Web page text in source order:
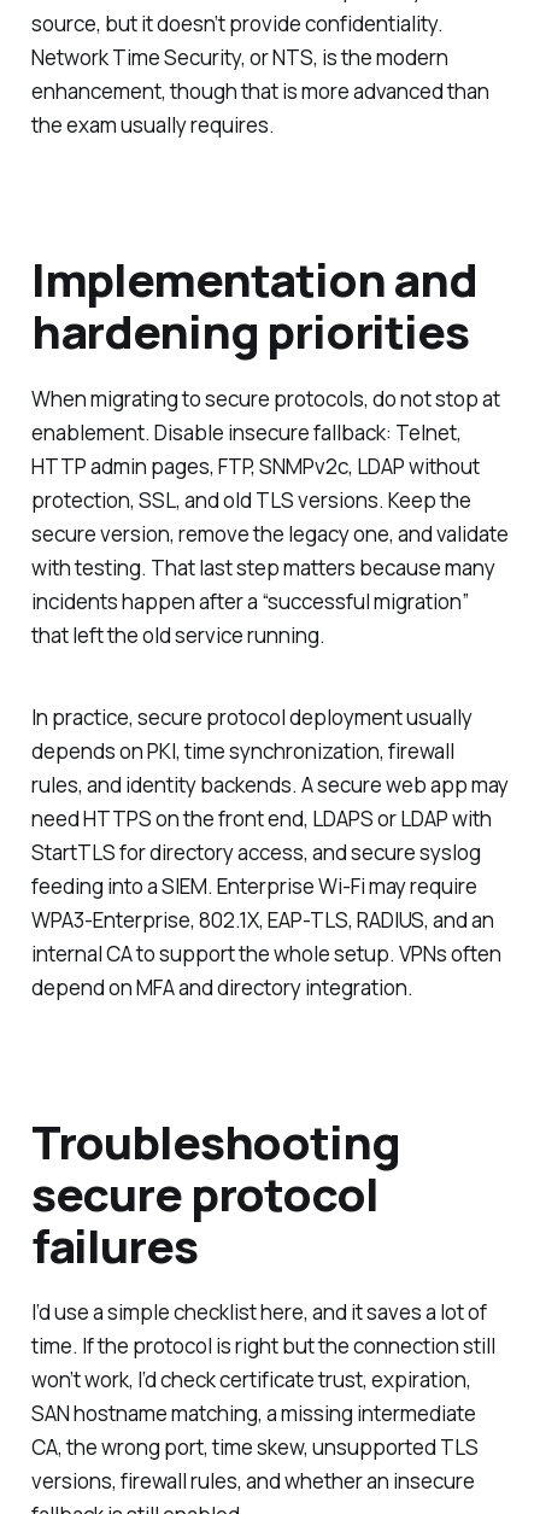
source, but it doesn’t provide confidentiality.
Network Time Security, or NTS, is the modern
enhancement, though that is more advanced than
the exam usually requires.
Implementation and
hardening priorities
When migrating to secure protocols, do not stop at
enablement. Disable insecure fallback: Telnet,
HTTP admin pages, FTP, SNMPv2c, LDAP without
protection, SSL, and old TLS versions. Keep the
secure version, remove the legacy one, and validate
with testing. That last step matters because many
incidents happen after a “successful migration”
that left the old service running.
In practice, secure protocol deployment usually
depends on PKI, time synchronization, firewall
rules, and identity backends. A secure web app may
need HTTPS on the front end, LDAPS or LDAP with
StartTLS for directory access, and secure syslog
feeding into a SIEM. Enterprise Wi-Fi may require
WPA3-Enterprise, 802.1X, EAP-TLS, RADIUS, and an
internal CA to support the whole setup. VPNs often
depend on MFA and directory integration.
Troubleshooting
secure protocol
failures
I’d use a simple checklist here, and it saves a lot of
time. If the protocol is right but the connection still
won’t work, I’d check certificate trust, expiration,
SAN hostname matching, a missing intermediate
CA, the wrong port, time skew, unsupported TLS
versions, firewall rules, and whether an insecure